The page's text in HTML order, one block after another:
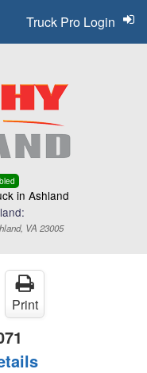
in Ashland
VA 23005
Truck Pro Login
Print